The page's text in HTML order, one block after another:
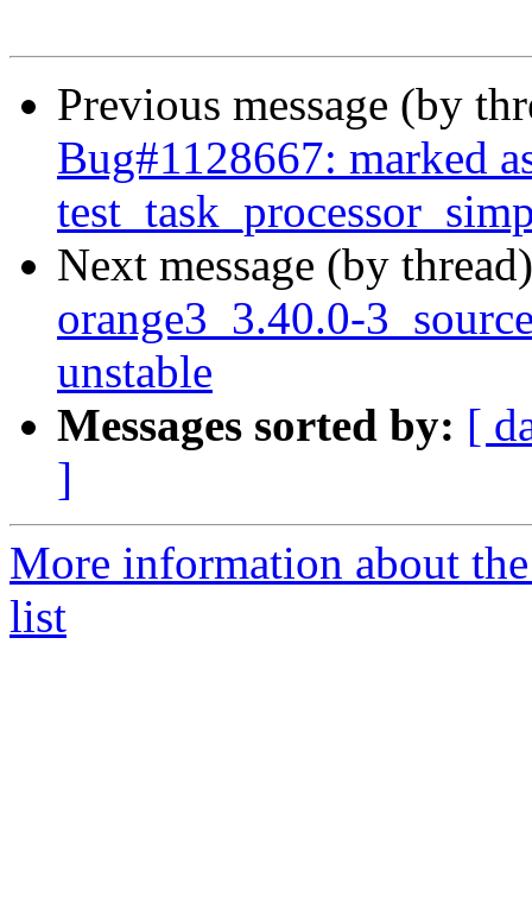
Previous message (by
Bug#1128667: marked
Next message (by
orange3_3.40.0-
unstable
Messages sorted by: [
]
More information about
list